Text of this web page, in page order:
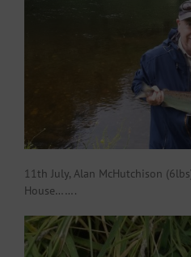
11th July, Alan McHutchison
House…….